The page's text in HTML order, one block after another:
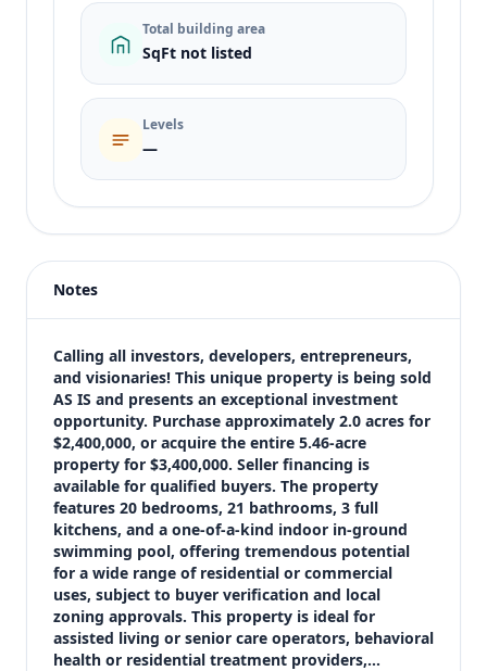
Total building area
SqFt not listed
Levels
—
Price
$3,400,000
Bedrooms
Not listed in MLS
Bathrooms
Not listed in MLS
Square feet
11,543 sqft
Views (live)
4
MLS has not published bedroom count, and bathroom
Notes
Calling all investors, developers, entrepreneurs,
and visionaries! This unique property is being sold
AS IS and presents an exceptional investment
opportunity. Purchase approximately 2.0 acres for
$2,400,000, or acquire the entire 5.46-acre
property for $3,400,000. Seller financing is
available for qualified buyers. The property
features 20 bedrooms, 21 bathrooms, 3 full
kitchens, and a one-of-a-kind indoor in-ground
swimming pool, offering tremendous potential
for a wide range of residential or commercial
uses, subject to buyer verification and local
zoning approvals. This property is ideal for
assisted living or senior care operators, behavioral
health or residential treatment providers,…